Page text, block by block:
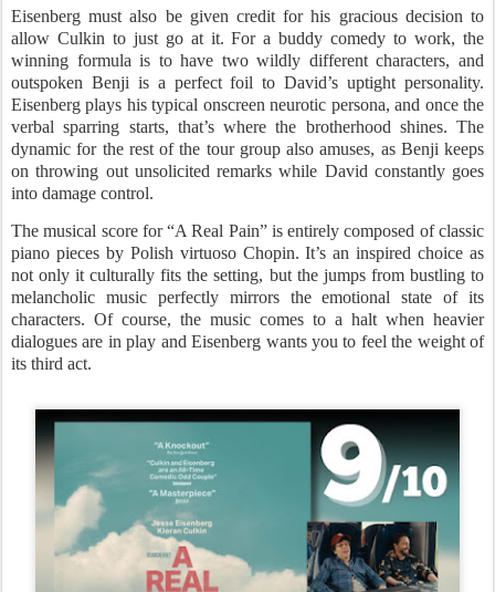
Eisenberg must also be given credit for his gracious decision to
allow Culkin to just go at it. For a buddy comedy to work, the
winning formula is to have two wildly different characters, and
outspoken Benji is a perfect foil to David’s uptight personality.
Eisenberg plays his typical onscreen neurotic persona, and once the
verbal sparring starts, that’s where the brotherhood shines. The
dynamic for the rest of the tour group also amuses, as Benji keeps
on throwing out unsolicited remarks while David constantly goes
into damage control.
The musical score for “A Real Pain” is entirely composed of classic
piano pieces by Polish virtuoso Chopin. It’s an inspired choice as
not only it culturally fits the setting, but the jumps from bustling to
melancholic music perfectly mirrors the emotional state of its
characters. Of course, the music comes to a halt when heavier
dialogues are in play and Eisenberg wants you to feel the weight of
its third act.